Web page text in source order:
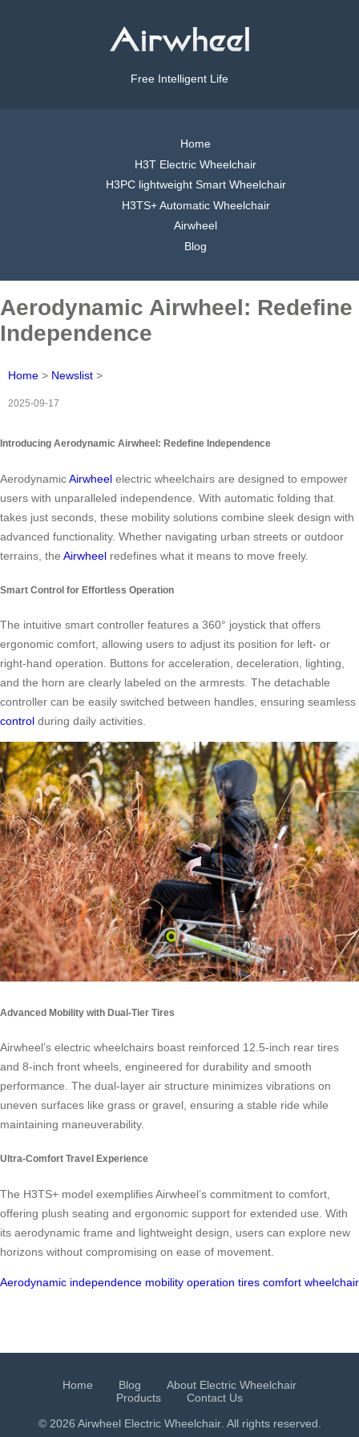
Free Intelligent Life
Home
H3T Electric Wheelchair
H3PC lightweight Smart Wheelchair
H3TS+ Automatic Wheelchair
Airwheel
Blog
Aerodynamic Airwheel: Redefine
Independence
Home > Newslist >
2025-09-17
Introducing Aerodynamic Airwheel: Redefine Independence
AerodynamicAirwheel electric wheelchairs are designed to empower
users with unparalleled independence. With automatic folding that
takes just seconds, these mobility solutions combine sleek design with
advanced functionality. Whether navigating urban streets or outdoor
terrains, the Airwheel redefines what it means to move freely.
Smart Control for Effortless Operation
The intuitive smart controller features a 360° joystick that offers
ergonomic comfort, allowing users to adjust its position for left- or
right-hand operation. Buttons for acceleration, deceleration, lighting,
and the horn are clearly labeled on the armrests. The detachable
controller can be easily switched between handles, ensuring seamless
control during daily activities.
Advanced Mobility with Dual-Tier Tires
Airwheel’s electric wheelchairs boast reinforced 12.5-inch rear tires
and 8-inch front wheels, engineered for durability and smooth
performance. The dual-layer air structure minimizes vibrations on
uneven surfaces like grass or gravel, ensuring a stable ride while
maintaining maneuverability.
Ultra-Comfort Travel Experience
The H3TS+ model exemplifies Airwheel’s commitment to comfort,
offering plush seating and ergonomic support for extended use. With
its aerodynamic frame and lightweight design, users can explore new
horizons without compromising on ease of movement.
Aerodynamic independence mobility operation tires comfort
Home Blog
About Electric Wheelchair
Products
Contact Us
© 2026 Airwheel Electric Wheelchair. All rights reserved.